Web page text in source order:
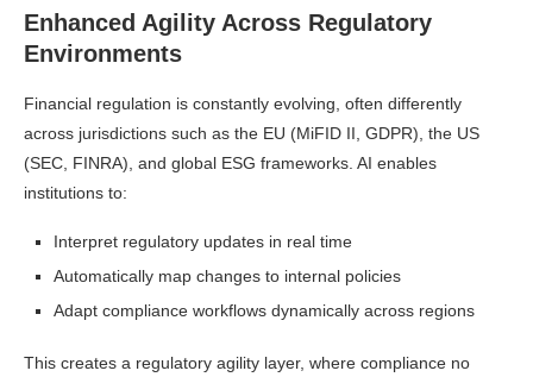
Enhanced Agility Across Regulatory
Environments
Financial regulation is constantly evolving, often differently
across jurisdictions such as the EU (MiFID II, GDPR), the US
(SEC, FINRA), and global ESG frameworks. AI enables
institutions to:
Interpret regulatory updates in real time
Automatically map changes to internal policies
Adapt compliance workflows dynamically across regions
This creates a regulatory agility layer, where compliance no